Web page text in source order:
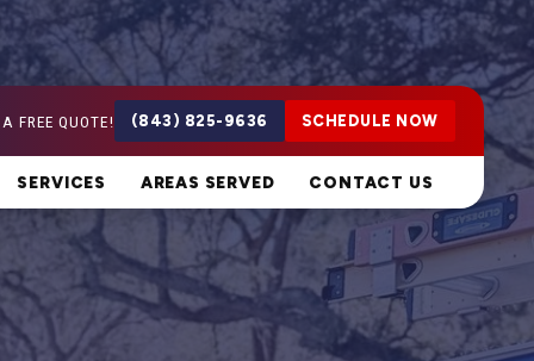
FREE QUOTE! (843) 825-9636 SCHEDULE NOW
SERVICES AREAS SERVED CONTACT US